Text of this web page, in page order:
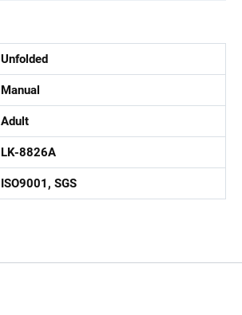
Unfolded
Manual
Adult
LK-8826A
ISO9001, SGS